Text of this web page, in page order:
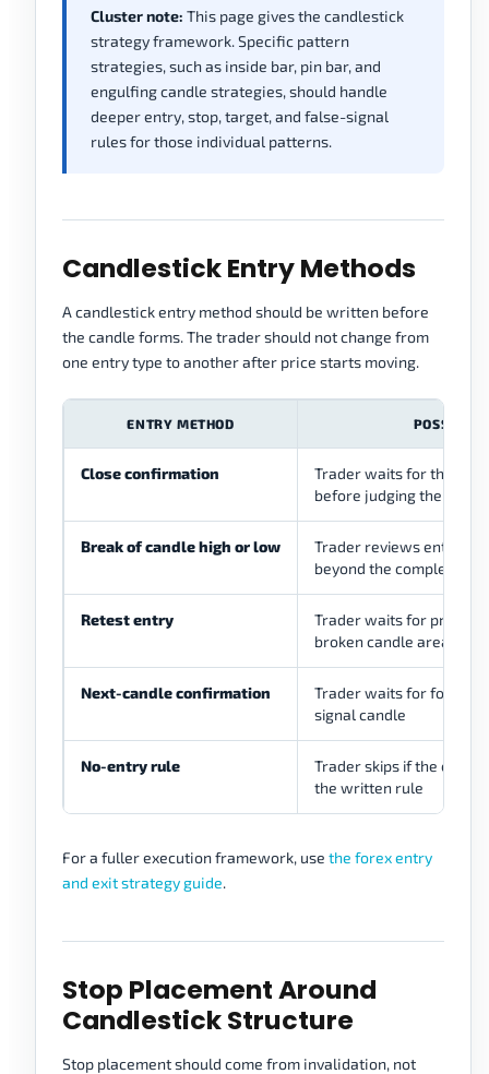
Cluster note: This page gives the candlestick
strategy framework. Specific pattern
strategies, such as inside bar, pin bar, and
engulfing candle strategies, should handle
deeper entry, stop, target, and false-signal
rules for those individual patterns.
Candlestick Entry Methods
A candlestick entry method should be written before
the candle forms. The trader should not change from
one entry type to another after price starts moving.
ENTRY METHOD POSSIBLE
Close confirmation
Trader waits for the
before judging the setup
Break of candle high or low
Trader reviews entry
beyond the completed
Retest entry
Trader waits for price to
broken candle area or
Next-candle confirmation
Trader waits for follow-
signal candle
No-entry rule
Trader skips if the
the written rule
For a fuller execution framework, use the forex entry
and exit strategy guide.
Stop Placement Around
Candlestick Structure
Stop placement should come from invalidation, not